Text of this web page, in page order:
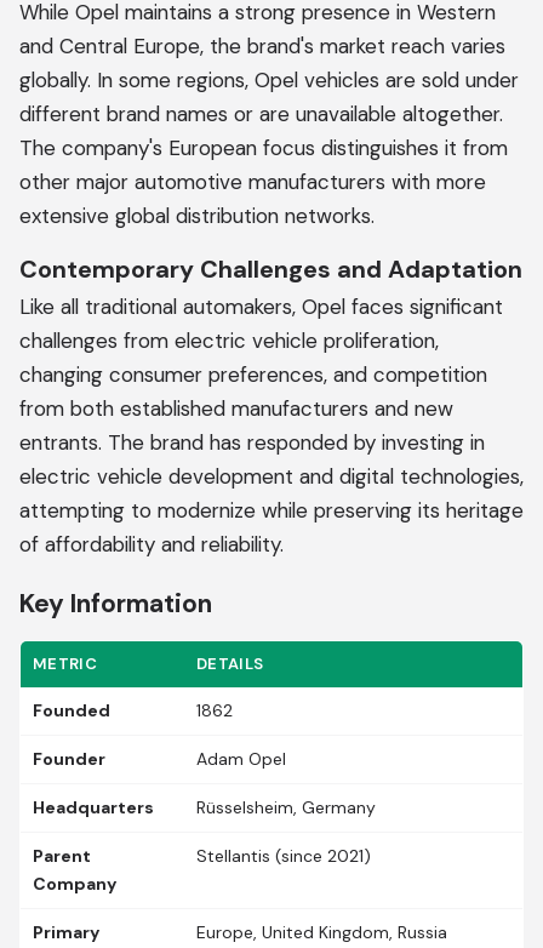
While Opel maintains a strong presence in Western
and Central Europe, the brand's market reach varies
globally. In some regions, Opel vehicles are sold under
different brand names or are unavailable altogether.
The company's European focus distinguishes it from
other major automotive manufacturers with more
extensive global distribution networks.
Contemporary Challenges and Adaptation
Like all traditional automakers, Opel faces significant
challenges from electric vehicle proliferation,
changing consumer preferences, and competition
from both established manufacturers and new
entrants. The brand has responded by investing in
electric vehicle development and digital technologies,
attempting to modernize while preserving its heritage
of affordability and reliability.
Key Information
METRIC DETAILS
Founded 1862
Founder Adam Opel
Headquarters Rüsselsheim, Germany
Parent
Company
Stellantis (since 2021)
Primary
Europe, United Kingdom, Russia